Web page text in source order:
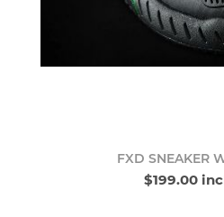
FXD SNEAKER
$199.00